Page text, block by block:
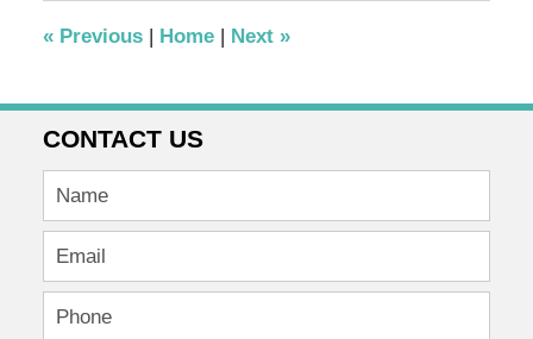
pm
«Previous | Home | Next »
CONTACT US